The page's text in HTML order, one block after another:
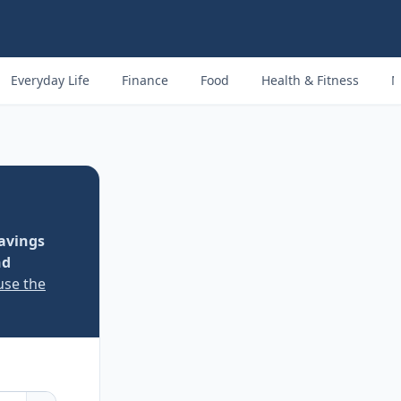
Everyday Life Finance Food Health & Fitness
the